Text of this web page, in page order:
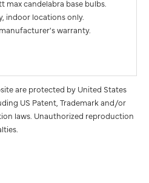
max candelabra base bulbs.
indoor locations only.
warranty.
are protected by United States
US Patent, Trademark and/or
laws. Unauthorized reproduction